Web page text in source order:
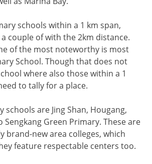
schools within a 1 km span,
couple of with the 2km distance.
of the most noteworthy is most
School. Though that does not
where also those within a 1
to tally for a place.
are Jing Shan, Hougang,
Sengkang Green Primary. These are
brand-new area colleges, which
feature respectable centers too.